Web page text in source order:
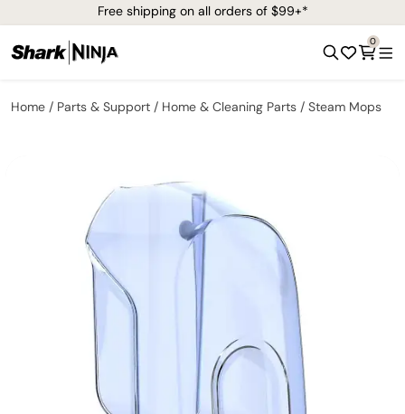
Free shipping on all orders of $99+*
0
Home Parts & Support Home & Cleaning Parts Steam Mops